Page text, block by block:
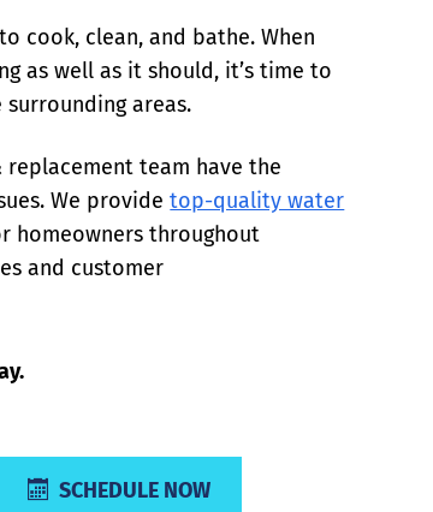
cook, clean, and bathe. When
as well as it should, it’s time to
areas.
team have the
We providetop-quality water
homeowners throughout
and customer
SCHEDULE NOW